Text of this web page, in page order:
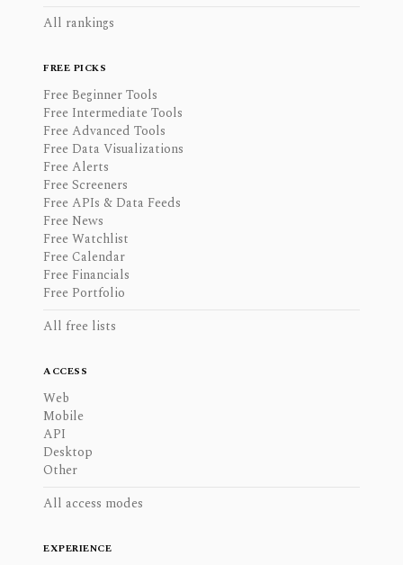
All rankings
FREE PICKS
Free Beginner Tools
Free Intermediate Tools
Free Advanced Tools
Free Data Visualizations
Free Alerts
Free Screeners
Free APIs & Data Feeds
Free News
Free Watchlist
Free Calendar
Free Financials
Free Portfolio
All free lists
ACCESS
Web
Mobile
API
Desktop
Other
All access modes
EXPERIENCE